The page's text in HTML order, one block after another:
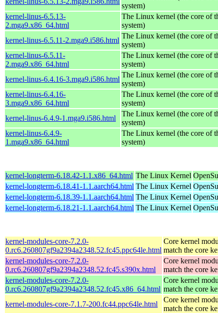
system)
kernel-linus-6.5.13-
2.mga9.x86_64.html
The Linux kernel (the core of
system)
kernel-linus-6.5.11-2.mga9.i586.html
The Linux kernel (the core of
system)
kernel-linus-6.5.11-
2.mga9.x86_64.html
The Linux kernel (the core of
system)
kernel-linus-6.4.16-3.mga9.i586.html
The Linux kernel (the core of
system)
kernel-linus-6.4.16-
3.mga9.x86_64.html
The Linux kernel (the core of
system)
kernel-linus-6.4.9-1.mga9.i586.html
The Linux kernel (the core of
system)
kernel-linus-6.4.9-
1.mga9.x86_64.html
The Linux kernel (the core of
system)
kernel-longterm-6.18.42-1.1.x86_64.html The Linux Kernel
kernel-longterm-6.18.41-1.1.aarch64.html The Linux Kernel
kernel-longterm-6.18.39-1.1.aarch64.html The Linux Kernel
kernel-longterm-6.18.21-1.1.aarch64.html The Linux Kernel
kernel-modules-core-7.2.0-
0.rc6.260807gf9a2394a2348.52.fc45.ppc64le.html
Core kernel
match the core
kernel-modules-core-7.2.0-
0.rc6.260807gf9a2394a2348.52.fc45.s390x.html
Core kernel
match the core
kernel-modules-core-7.2.0-
0.rc6.260807gf9a2394a2348.52.fc45.x86_64.html
Core kernel
match the core
kernel-modules-core-7.1.7-200.fc44.ppc64le.html
Core kernel
match the core